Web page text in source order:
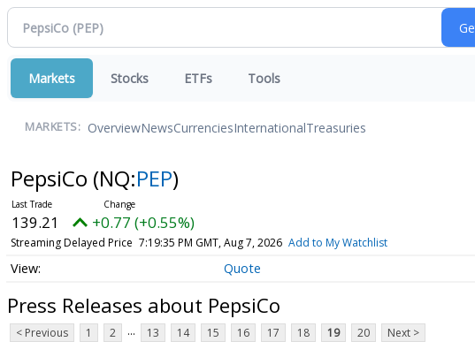
Markets Stocks ETFs Tools
MARKETS: OverviewNewsCurrenciesInternationalTreasuries
PepsiCo (NQ:PEP)
139.21 +0.77 (+0.55%)
Streaming Delayed Price 7:19:35 PM GMT, Aug 7, 2026 Add to My Watchlist
Quote
Press Releases about PepsiCo
< Previous 1 2 ... 13 14 15 16 17 18 19 20 Next >